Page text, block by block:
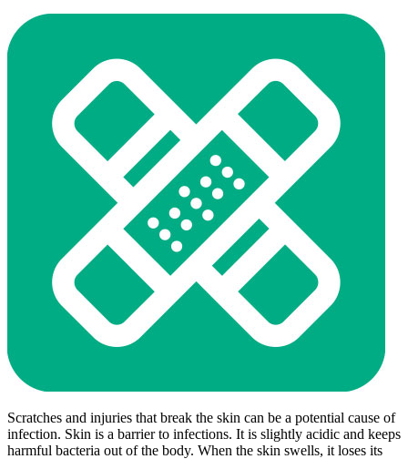
Scratches and injuries that break the skin can be a potential cause of
infection. Skin is a barrier to infections. It is slightly acidic and keeps
harmful bacteria out of the body. When the skin swells, it loses its